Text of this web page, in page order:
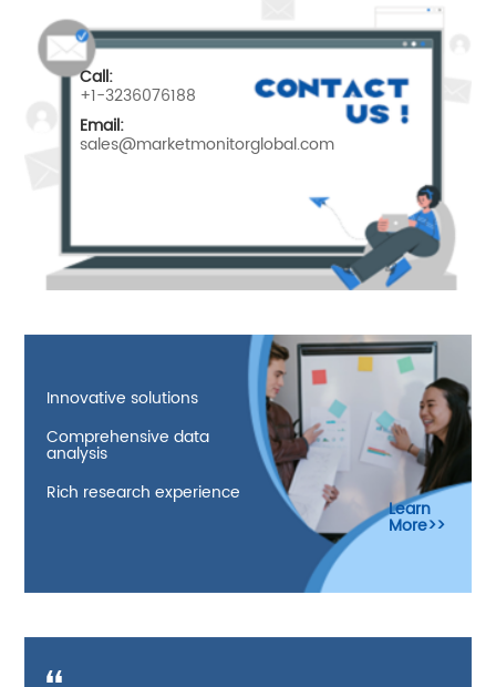
Call:
+1-3236076188
Email:
sales@marketmonitorglobal.com
Innovative solutions
Comprehensive data
analysis
Rich research experience
Learn
More>>